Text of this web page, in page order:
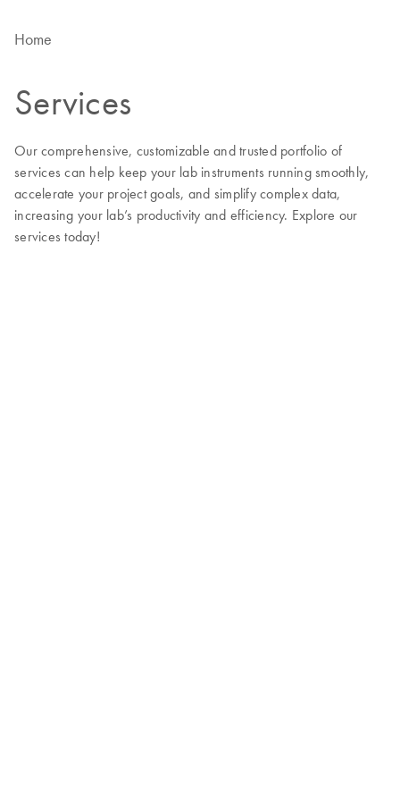
Home
Services
Our comprehensive, customizable and trusted portfolio of
services can help keep your lab instruments running smoothly,
accelerate your project goals, and simplify complex data,
increasing your lab’s productivity and efficiency. Explore our
services today!